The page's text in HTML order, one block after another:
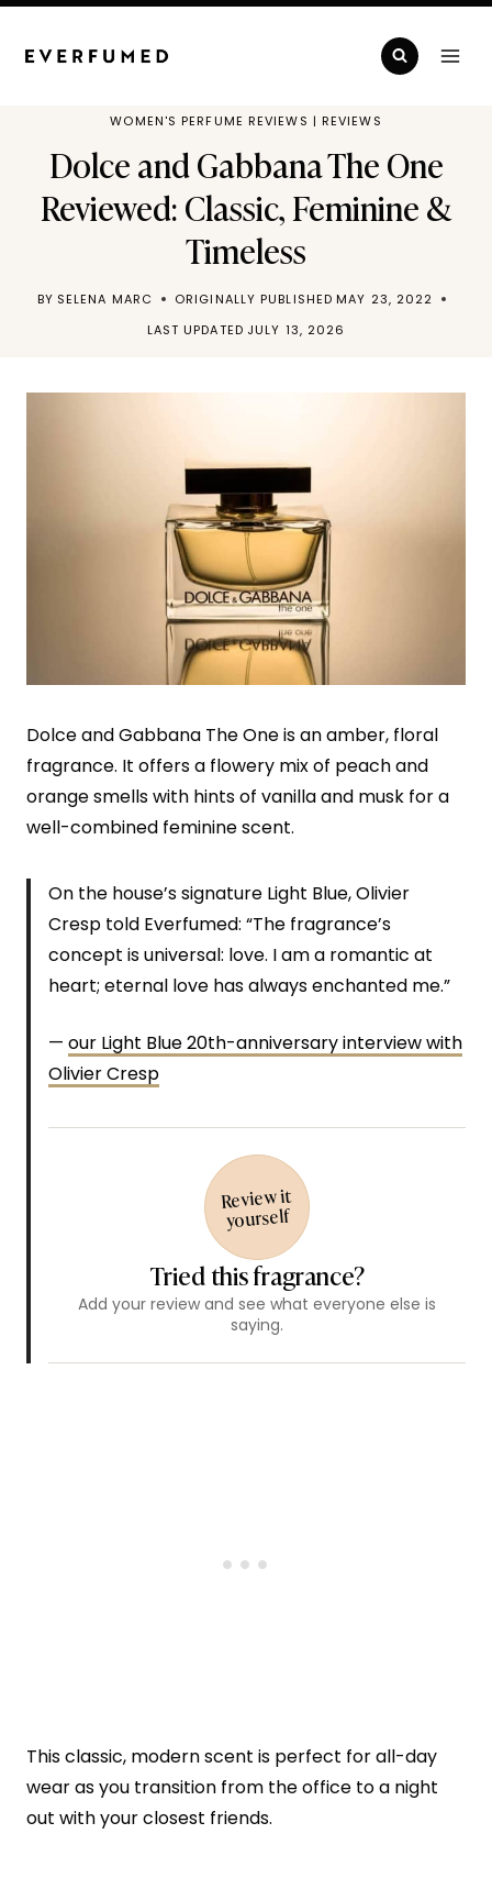
Skip
WOMEN'S PERFUME REVIEWS | REVIEWS
Dolce and Gabbana The One
Reviewed: Classic, Feminine &
Timeless
BY SELENA MARC ORIGINALLY PUBLISHED MAY 23, 2022
LAST UPDATED JULY 13, 2026
Dolce and Gabbana The One is an amber, floral
fragrance. It offers a flowery mix of peach and
orange smells with hints of vanilla and musk for a
well-combined feminine scent.
On the house’s signature Light Blue, Olivier
Cresp told Everfumed: “The fragrance’s
concept is universal: love. I am a romantic at
heart; eternal love has always enchanted me.”
— our Light Blue 20th-anniversary interview with
Olivier Cresp
Review it
yourself
Tried this fragrance?
Add your review and see what everyone else is
saying.
This classic, modern scent is perfect for all-day
wear as you transition from the office to a night
out with your closest friends.